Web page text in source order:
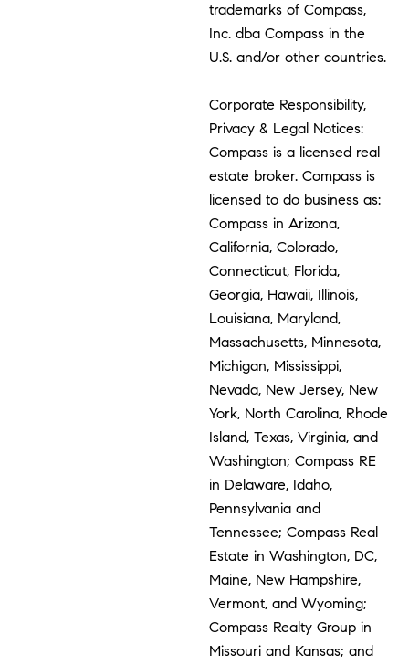
trademarks of Compass,
Inc. dba Compass in the
U.S. and/or other countries.
Corporate Responsibility,
Privacy & Legal Notices:
Compass is a licensed real
estate broker. Compass is
licensed to do business as:
Compass in Arizona,
California, Colorado,
Connecticut, Florida,
Georgia, Hawaii, Illinois,
Louisiana, Maryland,
Massachusetts, Minnesota,
Michigan, Mississippi,
Nevada, New Jersey, New
York, North Carolina, Rhode
Island, Texas, Virginia, and
Washington; Compass RE
in Delaware, Idaho,
Pennsylvania and
Tennessee; Compass Real
Estate in Washington, DC,
Maine, New Hampshire,
Vermont, and Wyoming;
Compass Realty Group in
Missouri and Kansas; and